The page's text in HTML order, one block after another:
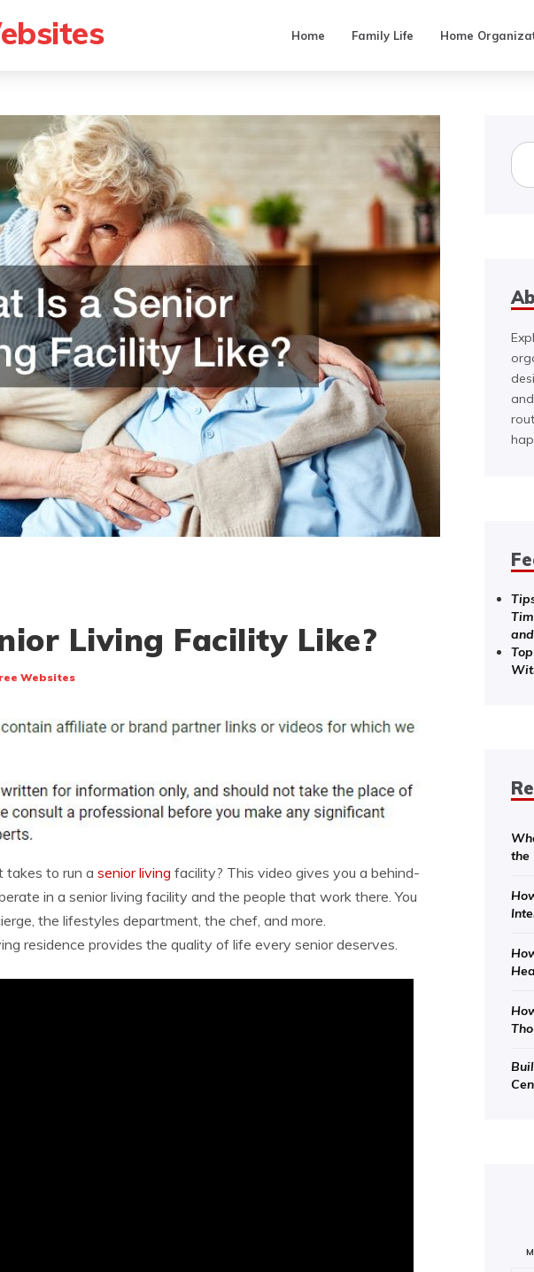
Home Family Life Home
Living Facility Like?
Websites
takes to run a senior living facility? This video gives you a behind-
in a senior living facility and the people that work there. You
the lifestyles department, the chef, and more.
residence provides the quality of life every senior deserves.
the
M